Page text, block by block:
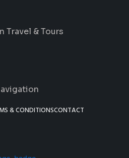
Travel & Tours
& CONDITIONSCONTACT